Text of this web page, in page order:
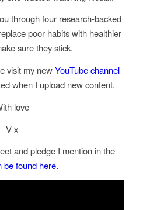
through four research-backed
poor habits with healthier
sure they stick.
visit my newYouTube channel
when I upload new content.
love
V x
and pledge I mention in the
be found here.